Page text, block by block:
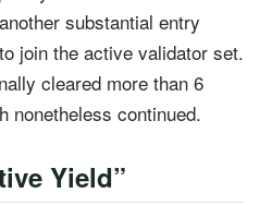
substantial entry
join the active validator set.
cleared more than 6
nonetheless continued.
Yield”